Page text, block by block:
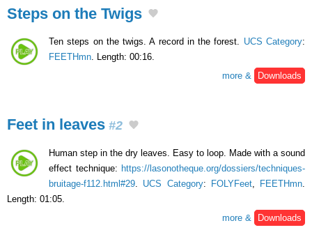
Steps on the Twigs
Ten steps on the twigs. A record in the forest. UCS Category:
FEETHmn. Length: 00:16.
more &
Downloads
Feet in leaves #2
Human step in the dry leaves. Easy to loop. Made with a sound
effect technique: https://lasonotheque.org/dossiers/techniques-
bruitage-f112.html#29
UCS Category: FOLYFeet, FEETHmn
Length: 01:05.
more &
Downloads